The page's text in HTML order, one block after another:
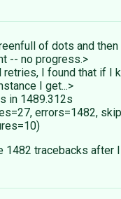
of dots and
-- no progress.>
retries, I found that if I
I get...>
in 1489.312s
errors=1482,
1482 tracebacks after